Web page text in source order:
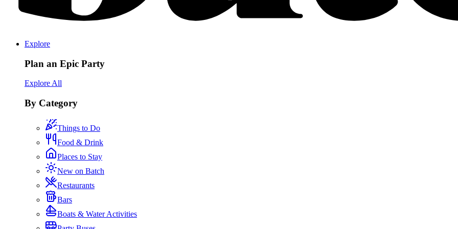
Explore
Plan an Epic Party
Explore All
By Category
Things to Do
Food & Drink
Places to Stay
New on Batch
Restaurants
Bars
Boats & Water Activities